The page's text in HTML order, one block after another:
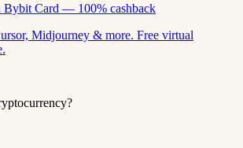
Card — 100% cashback
Midjourney & more. Free virtual